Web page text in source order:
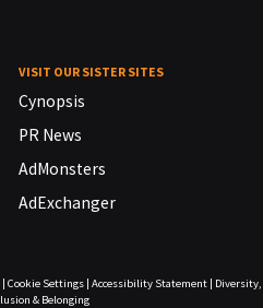
VISIT OUR SISTER SITES
Cynopsis
PR News
AdMonsters
AdExchanger
| Cookie Settings| Accessibility Statement| Diversity,
& Belonging